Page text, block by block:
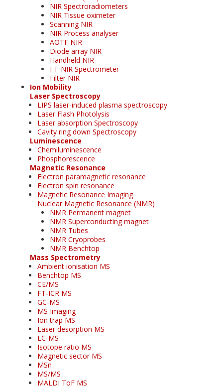
NIR Spectroradiometers
NIR Tissue oximeter
Scanning NIR
NIR Process analyser
AOTF NIR
Diode array NIR
Handheld NIR
FT-NIR Spectrometer
Filter NIR
Ion Mobility
Laser Spectroscopy
LIPS laser-induced plasma spectroscopy
Laser Flash Photolysis
Laser absorption Spectroscopy
Cavity ring down Spectroscopy
Luminescence
Chemiluminescence
Phosphorescence
Magnetic Resonance
Electron paramagnetic resonance
Electron spin resonance
Magnetic Resonance Imaging
Nuclear Magnetic Resonance (NMR)
NMR Permanent magnet
NMR Superconducting magnet
NMR Tubes
NMR Cryoprobes
NMR Benchtop
Mass Spectrometry
Ambient ionisation MS
Benchtop MS
CE/MS
FT-ICR MS
GC-MS
MS Imaging
Ion trap MS
Laser desorption MS
LC-MS
Isotope ratio MS
Magnetic sector MS
MSn
MS/MS
MALDI ToF MS